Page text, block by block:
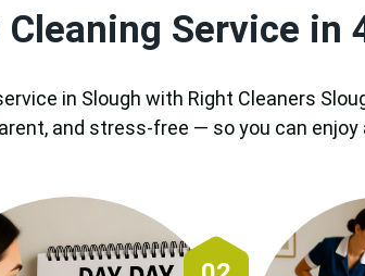
Cleaning Service in
in Slough with Right Cleaners
and stress-free — so you can